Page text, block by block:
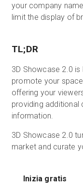
your company
limit the display of
TL;DR
3D Showcase 2.0
promote your
offering your
providing
information.
3D Showcase 2.0
market and curate
Inizia gratis